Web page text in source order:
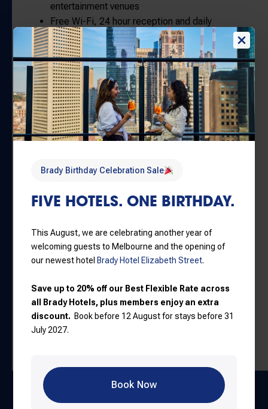
Brady Birthday Celebration Sale
FIVE HOTELS. ONE BIRTHDAY.
This August, we are celebrating another year of
welcoming guests to Melbourne and the opening of
our newest hotel Brady Hotel Elizabeth Street.
Save up to 20% off our Best Flexible Rate across
all Brady Hotels, plus members enjoy an extra
discount. Book before 12 August for stays before 31
July 2027.
Book Now
entertainment venues
Free Wi-Fi, 24 hour reception and daily
housekeeping
Close to restaurants, bars and shopping
Direct only savings when you book with us
GETTING TOFORUM
MELBOURNEFROM BRADY
HOTELS
Travelling from Brady Hotels toForum Melbourne
By tram: Melbourne CBD trams provide easy access
By train:
Flinders Street Station is located just a short
walk from Forum Melbourne
On foot:The venue is within walking distance from
By car or rideshare:Travel times vary depending on
traffic and event crowds. Allow extra time on concert
nights